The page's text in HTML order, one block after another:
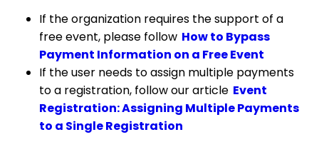
If the organization requires the support of a
free event, please follow How to Bypass
Payment Information on a Free Event
If the user needs to assign multiple payments
to a registration, follow our article Event
Registration: Assigning Multiple Payments
to a Single Registration